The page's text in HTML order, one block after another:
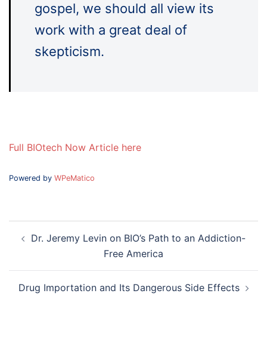
gospel, we should all view its
work with a great deal of
skepticism.
Full BIOtech Now Article here
Powered by WPeMatico
navigation
Dr. Jeremy Levin on BIO’s Path to an Addiction-
Free America
Drug Importation and Its Dangerous Side Effects